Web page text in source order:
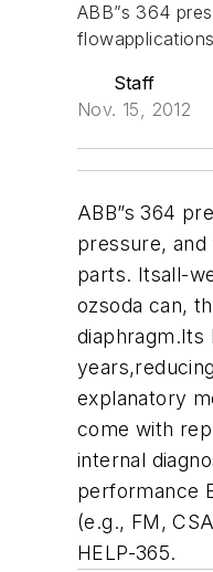
ABB”s 364
Staff
Nov. 15, 2012
ABB”s 364
pressure,
parts. Itsall-
ozsoda can,
diaphragm.Its
explanatory
come with
internal
performance
(e.g., FM,
HELP-365.